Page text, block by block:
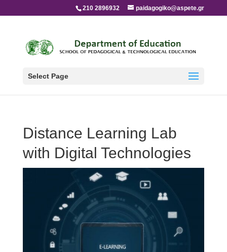
210 2896932 paidagogiko@aspete.gr
Select Page
Distance Learning Lab
with Digital Technologies